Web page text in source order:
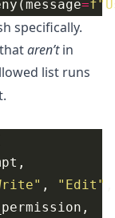
=f
specifically.
aren’tin
list runs
, "Edit"